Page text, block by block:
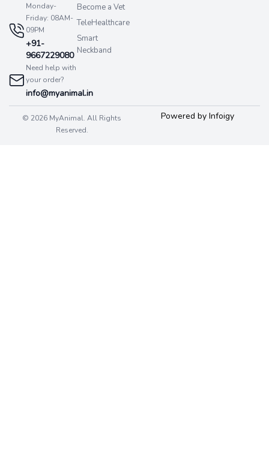
Monday-
Friday: 08AM-
09PM
+91-
9667229080
Need help with
your order?
info@myanimal.in
Become a Vet
TeleHealthcare
Smart
Neckband
© 2026 MyAnimal. All Rights
Reserved.
Powered by Infoigy